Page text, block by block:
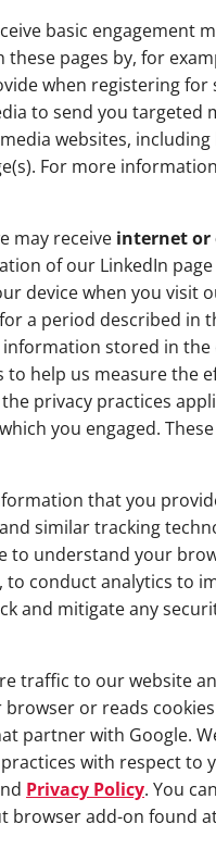
basic
pages by, for
when registering for
to send you
websites,
For more
may receive internet
of our LinkedIn
device when you visit
a period described in
stored in
help us measure the
privacy practices
you engaged.
that you
similar tracking
to understand your
conduct analytics to
and mitigate any
traffic to our website
or reads
partner with Google.
with respect
Privacy Policy. You
browser add-on found